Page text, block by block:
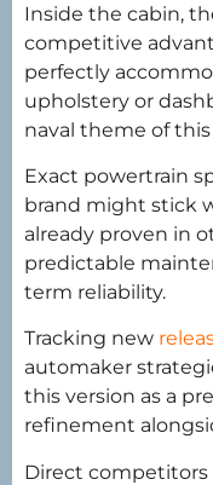
Inside the cabin,
competitive
perfectly
upholstery or
naval theme of
Exact powertrain
brand might stick
already proven in
predictable
term reliability.
Tracking new
automaker
this version as a
refinement
Direct competitors